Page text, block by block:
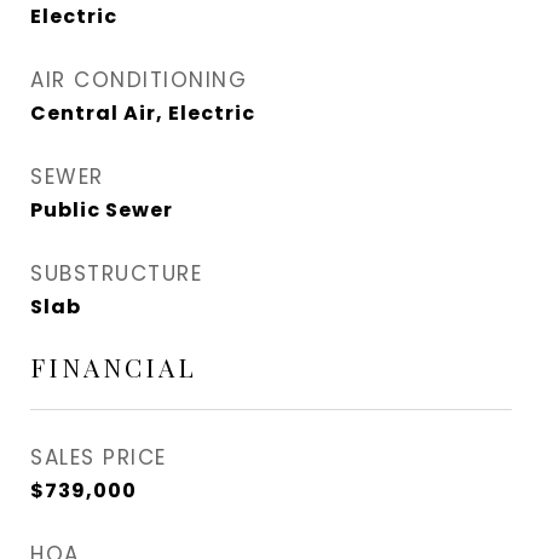
Electric
AIR CONDITIONING
Central Air, Electric
SEWER
Public Sewer
SUBSTRUCTURE
Slab
FINANCIAL
SALES PRICE
$739,000